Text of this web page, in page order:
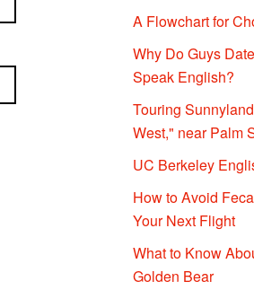
A Flowchart for
Why Do Guys
Speak English?
Touring
West," near Palm
UC Berkeley
How to Avoid
Your Next Flight
What to Know
Golden Bear